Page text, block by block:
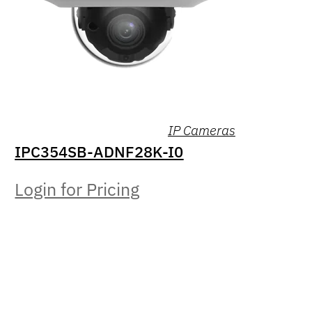
IP Cameras
IPC354SB-ADNF28K-I0
Login for Pricing